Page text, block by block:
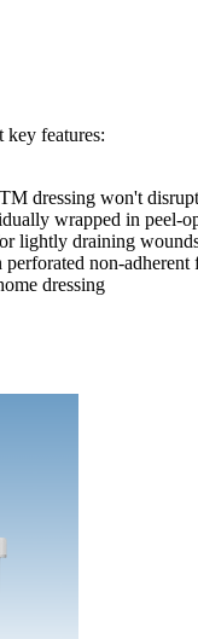
features:
dressing won't
wrapped in peel-
lightly draining
non-
dressing